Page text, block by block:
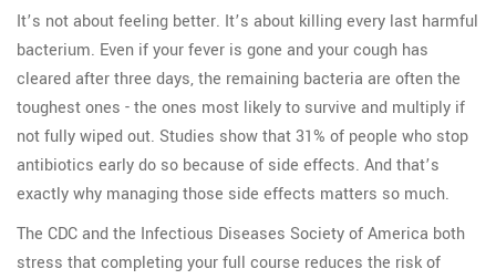
It’s not about feeling better. It’s about killing every last harmful
bacterium. Even if your fever is gone and your cough has
cleared after three days, the remaining bacteria are often the
toughest ones - the ones most likely to survive and multiply if
not fully wiped out. Studies show that 31% of people who stop
antibiotics early do so because of side effects. And that’s
exactly why managing those side effects matters so much.
The CDC and the Infectious Diseases Society of America both
stress that completing your full course reduces the risk of